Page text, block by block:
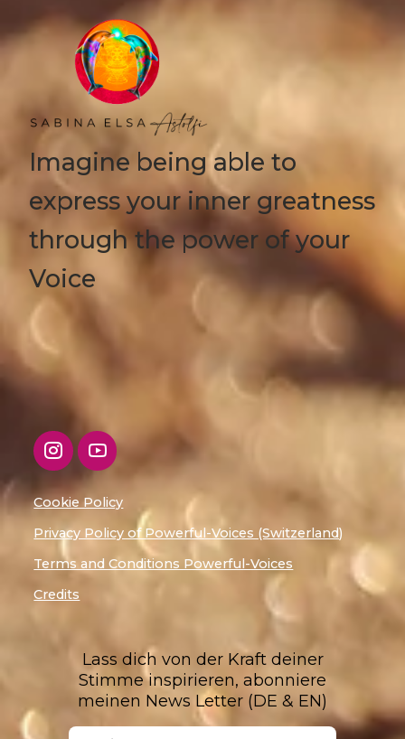
Imagine being able to
express your inner greatness
through the power of your
Voice
Cookie Policy
Privacy Policy of Powerful-Voices (Switzerland)
Terms and Conditions Powerful-Voices
Credits
Lass dich von der Kraft deiner
Stimme inspirieren, abonniere
meinen News Letter (DE & EN)